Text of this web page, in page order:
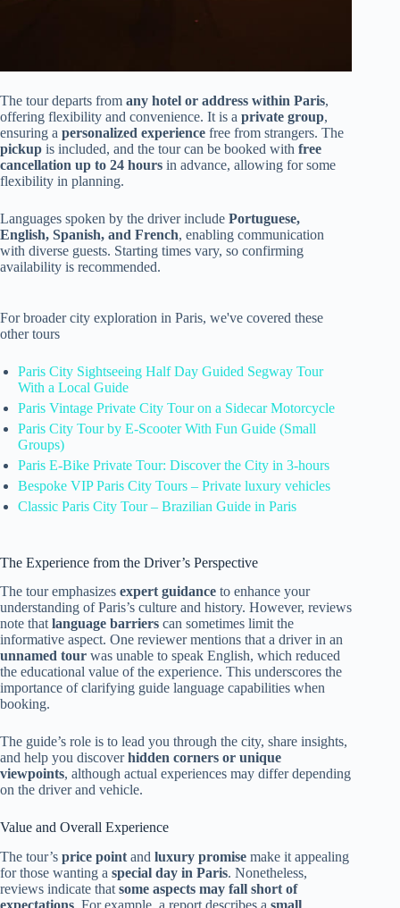
The tour departs from any hotel or address within Paris,
offering flexibility and convenience. It is a private group,
ensuring a personalized experience free from strangers. The
pickup is included, and the tour can be booked with free
cancellation up to 24 hours in advance, allowing for some
flexibility in planning.
Languages spoken by the driver include Portuguese,
English, Spanish, and French, enabling communication
with diverse guests. Starting times vary, so confirming
availability is recommended.
For broader city exploration in Paris, we've covered these
other tours
Paris City Sightseeing Half Day Guided Segway Tour
With a Local Guide
Paris Vintage Private City Tour on a Sidecar Motorcycle
Paris City Tour by E-Scooter With Fun Guide (Small
Groups)
Paris E-Bike Private Tour: Discover the City in 3-hours
Bespoke VIP Paris City Tours – Private luxury vehicles
Classic Paris City Tour – Brazilian Guide in Paris
The Experience from the Driver’s Perspective
The tour emphasizes expert guidance to enhance your
understanding of Paris’s culture and history. However, reviews
note that language barriers can sometimes limit the
informative aspect. One reviewer mentions that a driver in an
unnamed tour was unable to speak English, which reduced
the educational value of the experience. This underscores the
importance of clarifying guide language capabilities when
booking.
The guide’s role is to lead you through the city, share insights,
and help you discoverhidden corners or unique
viewpoints, although actual experiences may differ depending
on the driver and vehicle.
Value and Overall Experience
The tour’s price point and luxury promise make it appealing
for those wanting a special day in Paris. Nonetheless,
reviews indicate that some aspects may fall short of